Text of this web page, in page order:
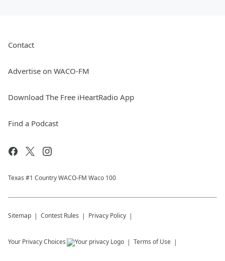
Contact
Advertise on WACO-FM
Download The Free iHeartRadio App
Find a Podcast
Texas #1 Country WACO-FM Waco 100
Sitemap Contest Rules Privacy Policy
Your Privacy Choices Terms of Use